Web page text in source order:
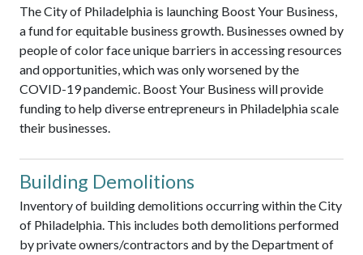
The City of Philadelphia is launching Boost Your Business,
a fund for equitable business growth. Businesses owned by
people of color face unique barriers in accessing resources
and opportunities, which was only worsened by the
COVID-19 pandemic. Boost Your Business will provide
funding to help diverse entrepreneurs in Philadelphia scale
their businesses.
Building Demolitions
Inventory of building demolitions occurring within the City
of Philadelphia. This includes both demolitions performed
by private owners/contractors and by the Department of